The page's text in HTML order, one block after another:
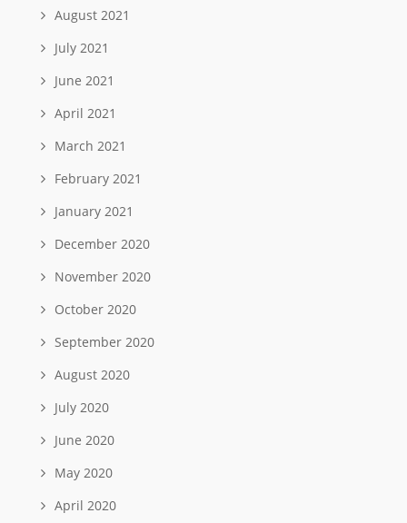
August 2021
July 2021
June 2021
April 2021
March 2021
February 2021
January 2021
December 2020
November 2020
October 2020
September 2020
August 2020
July 2020
June 2020
May 2020
April 2020